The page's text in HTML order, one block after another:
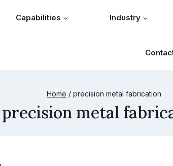
Capabilities Industry
Home / precision metal fabrication
precision metal